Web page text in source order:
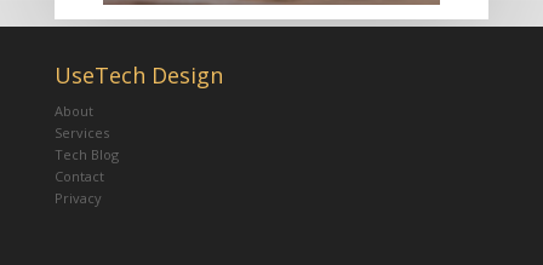
UseTech Design
About
Services
Tech Blog
Contact
Privacy